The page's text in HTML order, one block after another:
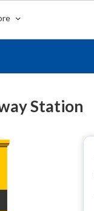
Station